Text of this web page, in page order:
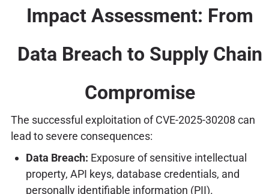
Impact Assessment: From
Data Breach to Supply Chain
Compromise
The successful exploitation of CVE-2025-30208 can
lead to severe consequences:
Data Breach: Exposure of sensitive intellectual
property, API keys, database credentials, and
personally identifiable information (PII).